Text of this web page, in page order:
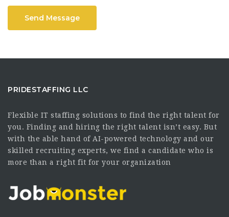
Send Message
PRIDESTAFFING LLC
Flexible IT staffing solutions to find the right talent for
you. Finding and hiring the right talent isn’t easy. But
with the able hand of AI-powered technology and our
skilled recruiting experts, we find a candidate who is
more than a right fit for your organization